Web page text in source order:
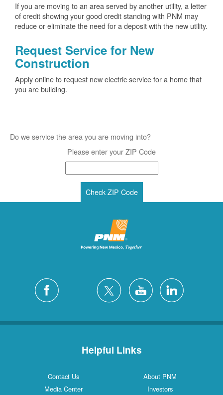
If you are moving to an area served by another utility, a letter
of credit showing your good credit standing with PNM may
reduce or eliminate the need for a deposit with the new utility.
Request Service for New
Construction
Apply online to request new electric service for a home that
you are building.
Do we service the area you are moving into?
Please enter your ZIP Code
Helpful Links
Contact Us
About PNM
Media Center
Investors